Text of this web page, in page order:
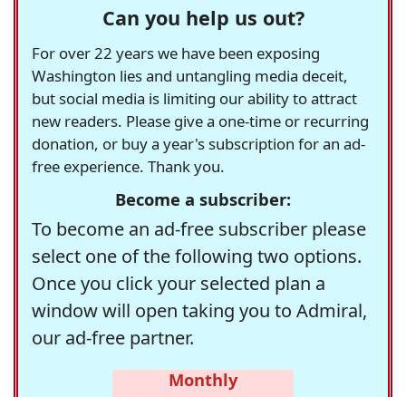
Can you help us out?
For over 22 years we have been exposing
Washington lies and untangling media deceit,
but social media is limiting our ability to attract
new readers. Please give a one-time or recurring
donation, or buy a year's subscription for an ad-
free experience. Thank you.
Become a subscriber:
To become an ad-free subscriber please
select one of the following two options.
Once you click your selected plan a
window will open taking you to Admiral,
our ad-free partner.
Monthly